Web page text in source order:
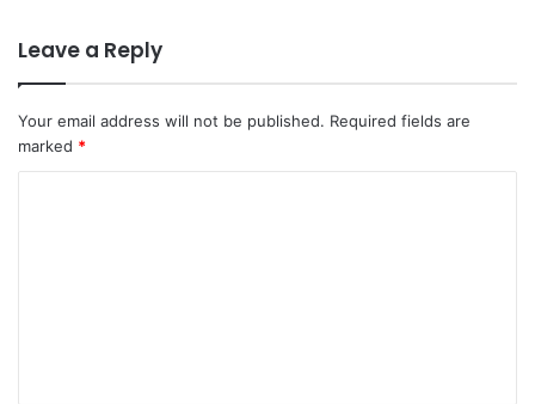
Leave a Reply
Your email address will not be published. Required fields are
marked *